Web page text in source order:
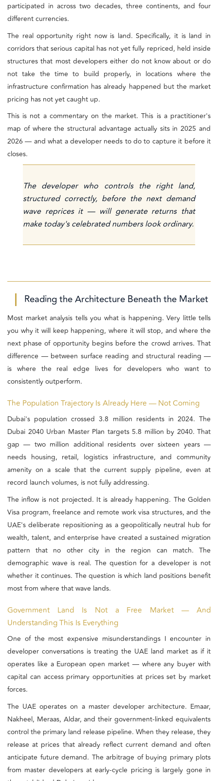
participated in across two decades, three continents, and four
different currencies.
The real opportunity right now is land. Specifically, it is land in
corridors that serious capital has not yet fully repriced, held inside
structures that most developers either do not know about or do
not take the time to build properly, in locations where the
infrastructure confirmation has already happened but the market
pricing has not yet caught up.
This is not a commentary on the market. This is a practitioner's
map of where the structural advantage actually sits in 2025 and
2026 — and what a developer needs to do to capture it before it
closes.
The developer who controls the right land,
structured correctly, before the next demand
wave reprices it — will generate returns that
make today's celebrated numbers look ordinary.
Reading the Architecture Beneath the Market
Most market analysis tells you what is happening. Very little tells
you why it will keep happening, where it will stop, and where the
next phase of opportunity begins before the crowd arrives. That
difference — between surface reading and structural reading —
is where the real edge lives for developers who want to
consistently outperform.
The Population Trajectory Is Already Here — Not Coming
Dubai's population crossed 3.8 million residents in 2024. The
Dubai 2040 Urban Master Plan targets 5.8 million by 2040. That
gap — two million additional residents over sixteen years —
needs housing, retail, logistics infrastructure, and community
amenity on a scale that the current supply pipeline, even at
record launch volumes, is not fully addressing.
The inflow is not projected. It is already happening. The Golden
Visa program, freelance and remote work visa structures, and the
UAE's deliberate repositioning as a geopolitically neutral hub for
wealth, talent, and enterprise have created a sustained migration
pattern that no other city in the region can match. The
demographic wave is real. The question for a developer is not
whether it continues. The question is which land positions benefit
most from where that wave lands.
Government Land Is Not a Free Market — And
Understanding This Is Everything
One of the most expensive misunderstandings I encounter in
developer conversations is treating the UAE land market as if it
operates like a European open market — where any buyer with
capital can access primary opportunities at prices set by market
forces.
The UAE operates on a master developer architecture. Emaar,
Nakheel, Meraas, Aldar, and their government-linked equivalents
control the primary land release pipeline. When they release, they
release at prices that already reflect current demand and often
anticipate future demand. The arbitrage of buying primary plots
from master developers at early-cycle pricing is largely gone in